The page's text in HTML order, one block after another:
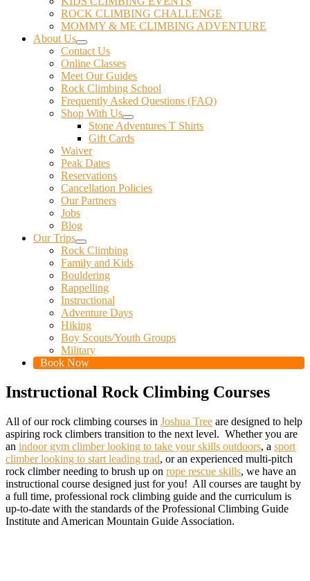
ROCK CLIMBING CHALLENGE
MOMMY & ME CLIMBING ADVENTURE
About Us
Contact Us
Online Classes
Meet Our Guides
Rock Climbing School
Frequently Asked Questions (FAQ)
Shop With Us
Stone Adventures T Shirts
Gift Cards
Waiver
Peak Dates
Reservations
Cancellation Policies
Our Partners
Jobs
Blog
Our Trips
Rock Climbing
Family and Kids
Bouldering
Rappelling
Instructional
Adventure Days
Hiking
Boy Scouts/Youth Groups
Military
Book Now
Instructional Rock Climbing Courses
All of our rock climbing courses in Joshua Tree are designed to help
aspiring rock climbers transition to the next level. Whether you are
an indoor gym climber looking to take your skills outdoors, a sport
climber looking to start leading trad, or an experienced multi-pitch
rock climber needing to brush up on rope rescue skills, we have an
instructional course designed just for you! All courses are taught by
a full time, professional rock climbing guide and the curriculum is
up-to-date with the standards of the Professional Climbing Guide
Institute and American Mountain Guide Association.